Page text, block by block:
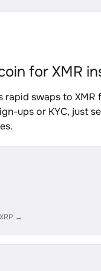
for XMR
rapid swaps to XMR
ups or KYC, just
→